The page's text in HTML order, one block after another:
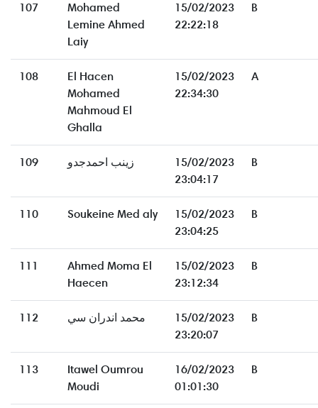
107
Mohamed
Lemine Ahmed
Laiy
15/02/2023
22:22:18
B
108
El Hacen
Mohamed
Mahmoud El
Ghalla
15/02/2023
22:34:30
A
109 زينب احمدجدو
15/02/2023
23:04:17
B
110 Soukeine Med aly
15/02/2023
23:04:25
B
111
Ahmed Moma El
Haecen
15/02/2023
23:12:34
B
112 محمد اندران سي
15/02/2023
23:20:07
B
113
Itawel Oumrou
Moudi
16/02/2023
01:01:30
B